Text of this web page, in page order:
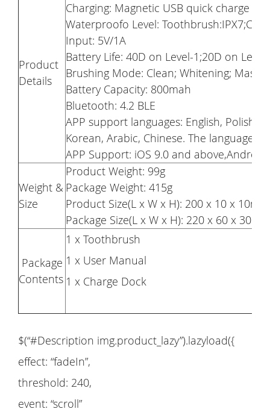
Product
Details
Charging: Magnetic USB quick charge
Waterproofo Level:
Input: 5V/1A
Battery Life: 40D on Level-1;20D on
Brushing Mode: Clean; Whitening;
Battery Capacity: 800mah
Bluetooth: 4.2 BLE
APP support languages: English, Polish,
Korean, Arabic, Chinese. The language
APP Support: iOS 9.0 and
Weight &
Size
Product Weight: 99g
Package Weight: 415g
Product Size(L x W x H): 200 x 10 x 10mm
Package Size(L x W x H): 220 x 60 x 30mm
Package
Contents
1 x Toothbrush
1 x User Manual
1 x Charge Dock
$(“#Description img.product_lazy”).lazyload({
effect: “fadeIn”,
threshold: 240,
event: “scroll”